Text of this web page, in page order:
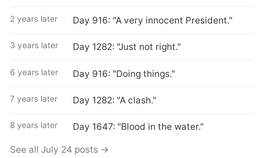
2 years later Day 916: "A very innocent President."
3 years later Day 1282: "Just not right."
6 years later Day 916: "Doing things."
7 years later Day 1282: "A clash."
8 years later Day 1647: "Blood in the water."
See all July 24 posts →